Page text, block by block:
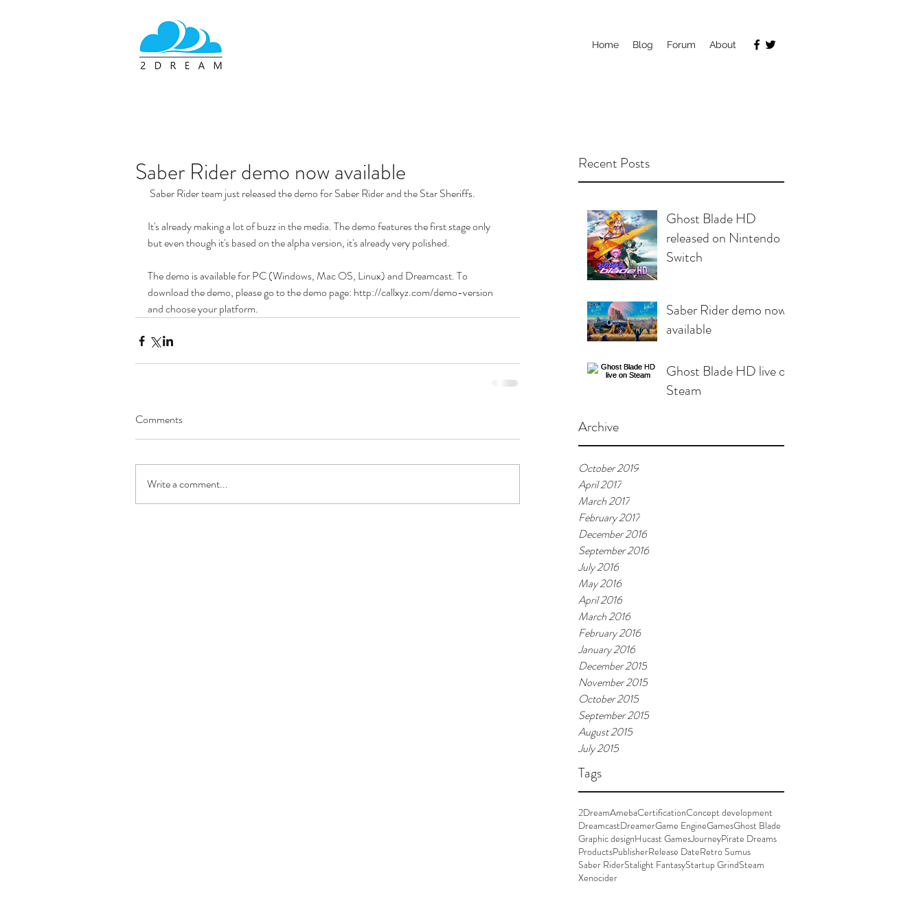
Home Blog Forum About
Recent Posts
Ghost Blade HD
released on Nintendo
Switch
Saber Rider demo now
available
Ghost Blade HD live on
Steam
Archive
October 2019
April 2017
March 2017
February 2017
December 2016
September 2016
July 2016
May 2016
April 2016
March 2016
February 2016
January 2016
December 2015
November 2015
October 2015
September 2015
August 2015
July 2015
Tags
2DreamAmebaCertificationConcept development
DreamcastDreamerGame EngineGamesGhost Blade
Graphic designHucast GamesJourneyPirate Dreams
ProductsPublisherRelease DateRetro Sumus
Saber RiderStalight FantasyStartup GrindSteam
Xenocider
Saber Rider demo now available
Saber Rider team just released the demo for Saber Rider and the Star Sheriffs.
It's already making a lot of buzz in the media. The demo features the first stage only
but even though it's based on the alpha version, it's already very polished.
The demo is available for PC (Windows, Mac OS, Linux) and Dreamcast. To
download the demo, please go to the demo page: http://callxyz.com/demo-version
and choose your platform.
Comments
Write a comment...